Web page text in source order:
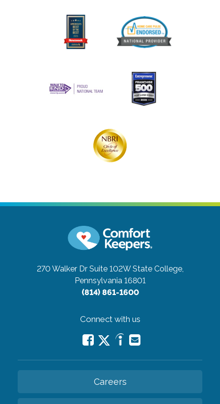
270 Walker Dr Suite 102W State College,
Pennsylvania 16801
(814) 861-1600
Connect with us
Careers